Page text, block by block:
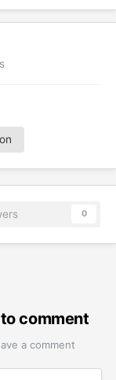
0
comment
a comment